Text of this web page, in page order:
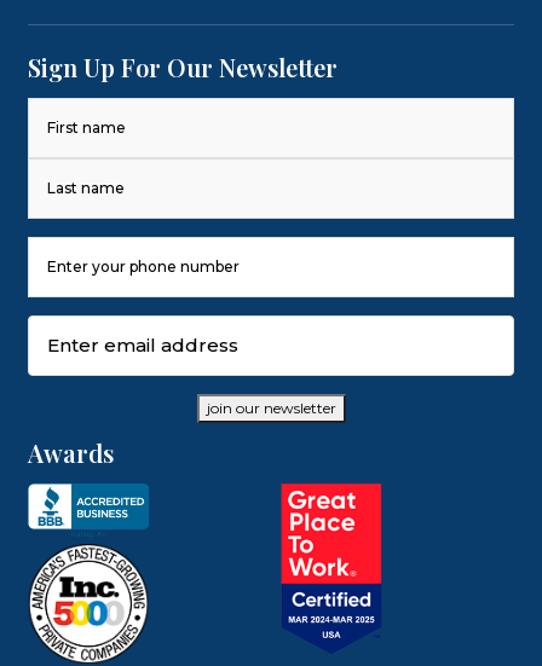
Sign Up For Our Newsletter
Last
Number
(Required)
join our newsletter
Awards